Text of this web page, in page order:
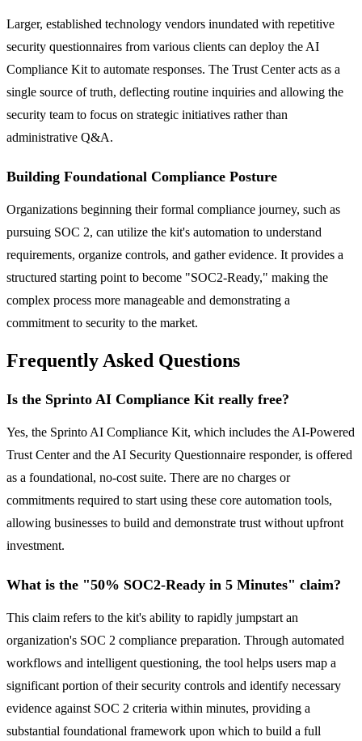
Larger, established technology vendors inundated with repetitive
security questionnaires from various clients can deploy the AI
Compliance Kit to automate responses. The Trust Center acts as a
single source of truth, deflecting routine inquiries and allowing the
security team to focus on strategic initiatives rather than
administrative Q&A.
Building Foundational Compliance Posture
Organizations beginning their formal compliance journey, such as
pursuing SOC 2, can utilize the kit's automation to understand
requirements, organize controls, and gather evidence. It provides a
structured starting point to become "SOC2-Ready," making the
complex process more manageable and demonstrating a
commitment to security to the market.
Frequently Asked Questions
Is the Sprinto AI Compliance Kit really free?
Yes, the Sprinto AI Compliance Kit, which includes the AI-Powered
Trust Center and the AI Security Questionnaire responder, is offered
as a foundational, no-cost suite. There are no charges or
commitments required to start using these core automation tools,
allowing businesses to build and demonstrate trust without upfront
investment.
What is the "50% SOC2-Ready in 5 Minutes" claim?
This claim refers to the kit's ability to rapidly jumpstart an
organization's SOC 2 compliance preparation. Through automated
workflows and intelligent questioning, the tool helps users map a
significant portion of their security controls and identify necessary
evidence against SOC 2 criteria within minutes, providing a
substantial foundational framework upon which to build a full